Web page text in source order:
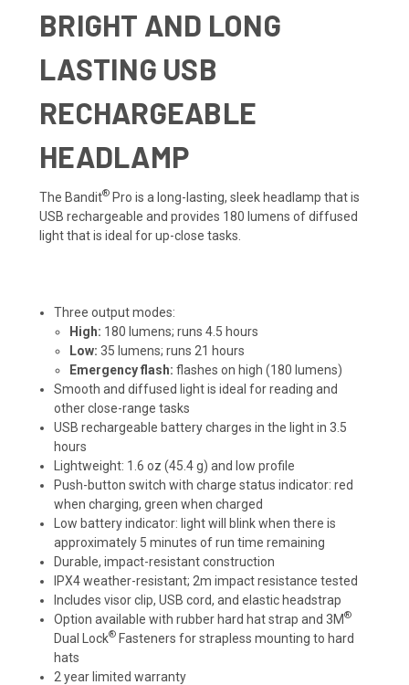
BRIGHT AND LONG
LASTING USB
RECHARGEABLE
HEADLAMP
The Bandit® Pro is a long-lasting, sleek headlamp that is
USB rechargeable and provides 180 lumens of diffused
light that is ideal for up-close tasks.
Three output modes:
High: 180 lumens; runs 4.5 hours
Low: 35 lumens; runs 21 hours
Emergency flash: flashes on high (180 lumens)
Smooth and diffused light is ideal for reading and
other close-range tasks
USB rechargeable battery charges in the light in 3.5
hours
Lightweight: 1.6 oz (45.4 g) and low profile
Push-button switch with charge status indicator: red
when charging, green when charged
Low battery indicator: light will blink when there is
approximately 5 minutes of run time remaining
Durable, impact-resistant construction
IPX4 weather-resistant; 2m impact resistance tested
Includes visor clip, USB cord, and elastic headstrap
Option available with rubber hard hat strap and 3M®
Dual Lock® Fasteners for strapless mounting to hard
hats
2 year limited warranty